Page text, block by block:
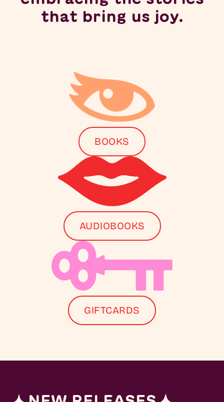
that bring us joy.
BOOKS
AUDIOBOOKS
GIFTCARDS